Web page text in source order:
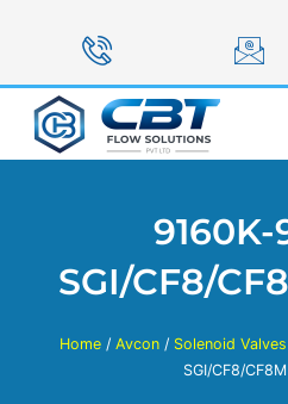
9160K-
SGI/CF8/
Home / Avcon / Solenoid Valves
SGI/CF8/